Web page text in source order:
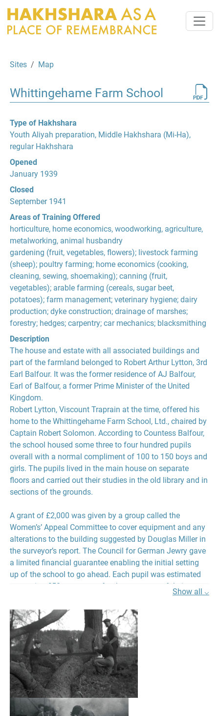
Sites Map
Whittingehame Farm School
Type of Hakhshara
Youth Aliyah preparation, Middle Hakhshara (Mi-Ha),
regular Hakhshara
Opened
January 1939
Closed
September 1941
Areas of Training Offered
horticulture, home economics, woodworking, agriculture,
metalworking, animal husbandry
gardening (fruit, vegetables, flowers); livestock farming
(sheep); poultry farming; home economics (cooking,
cleaning, sewing, shoemaking); canning (fruit,
vegetables); arable farming (cereals, sugar beet,
potatoes); farm management; veterinary hygiene; dairy
production; dyke construction; drainage of marshes;
forestry; hedges; carpentry; car mechanics; blacksmithing
Description
The house and estate with all associated buildings and
part of the farmland belonged to Robert Arthur Lytton, 3rd
Earl Balfour. It was the former residence of AJ Balfour,
Earl of Balfour, a former Prime Minister of the United
Kingdom.
Robert Lytton, Viscount Traprain at the time, offered his
home to the Whittingehame Farm School, Ltd., chaired by
Captain Robert Solomon. According to Countess Balfour,
the school housed some three to four hundred pupils
overall with a normal compliment of 100 to 150 boys and
girls. The pupils lived in the main house on separate
floors and carried out their studies in the old library and in
sections of the grounds.
A grant of £2,000 was given by a group called the
Women’s’ Appeal Committee to cover equipment and any
alterations to the building suggested by Douglas Miller in
the surveyor’s report. The Council for German Jewry gave
a limited financial guarantee enabling the initial setting
up of the school to go ahead. Each pupil was estimated
as costing £50 per annum for the two years of their stay
and this was to come in the form of a £50 guarantee
provided by individuals to cover each pupil. The running
costs of the school were expected to be in the region of
£10,000 per annum and again donors were to be found to
covenant £12.50 quarterly or £50 per annum. This was
likely to come mostly but not exclusively from Jewish
families in the UK. The Secretary of the school had a
London address in 31A, St James’s Square (and also in
14 Holland Park Road) and the school received its intake
from Edinburgh or Dunbar via an organisation called the
Show all ⌵